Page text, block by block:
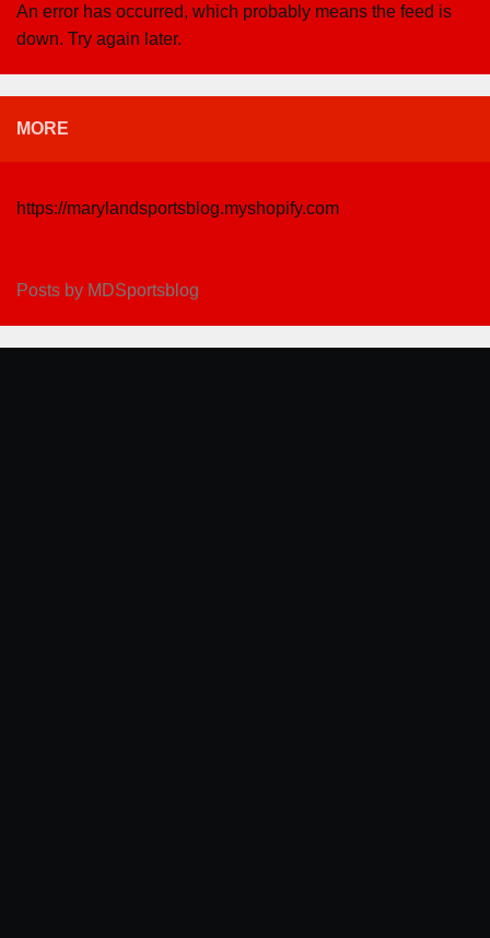
An error has occurred, which probably means the feed is
down. Try again later.
MORE
https://marylandsportsblog.myshopify.com
Posts by MDSportsblog